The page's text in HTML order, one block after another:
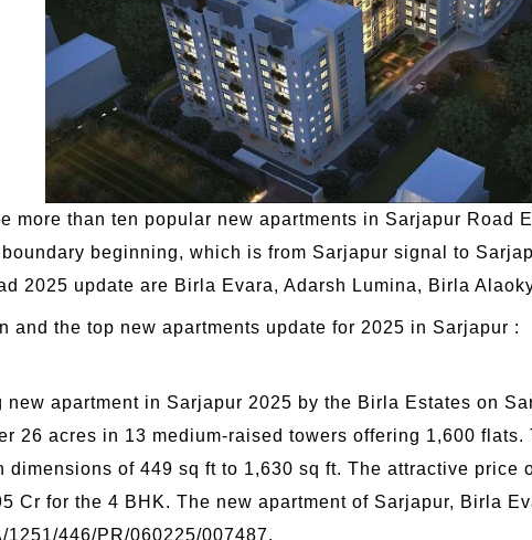
more than ten popular new apartments in Sarjapur Road
beginning, which is from Sarjapur signal to
2025 update are Birla Evara, Adarsh Lumina, Birla
and the top new apartments update for 2025 in Sarjapur :
new apartment in Sarjapur 2025 by the Birla Estates on
26 acres in 13 medium-raised towers offering 1,600
dimensions of 449 sq ft to 1,630 sq ft. The attractive price
Cr for the 4 BHK. The new apartment of Sarjapur, Birla
1251/446/PR/060225/007487.